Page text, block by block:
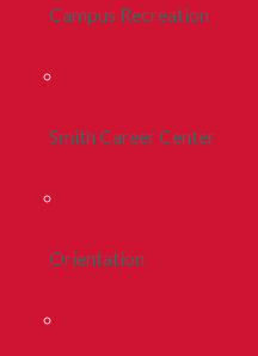
Campus Recreation
Smith Career Center
Orientation